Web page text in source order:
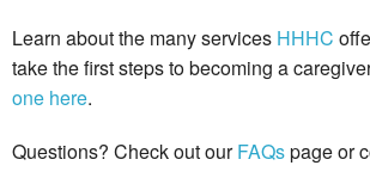
Learn about the many services HHHC
take the first steps to becoming a
one here.
Questions? Check out ourFAQspage or